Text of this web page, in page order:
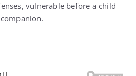
vulnerable before a child